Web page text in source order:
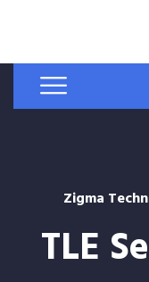
Zigma
TLE